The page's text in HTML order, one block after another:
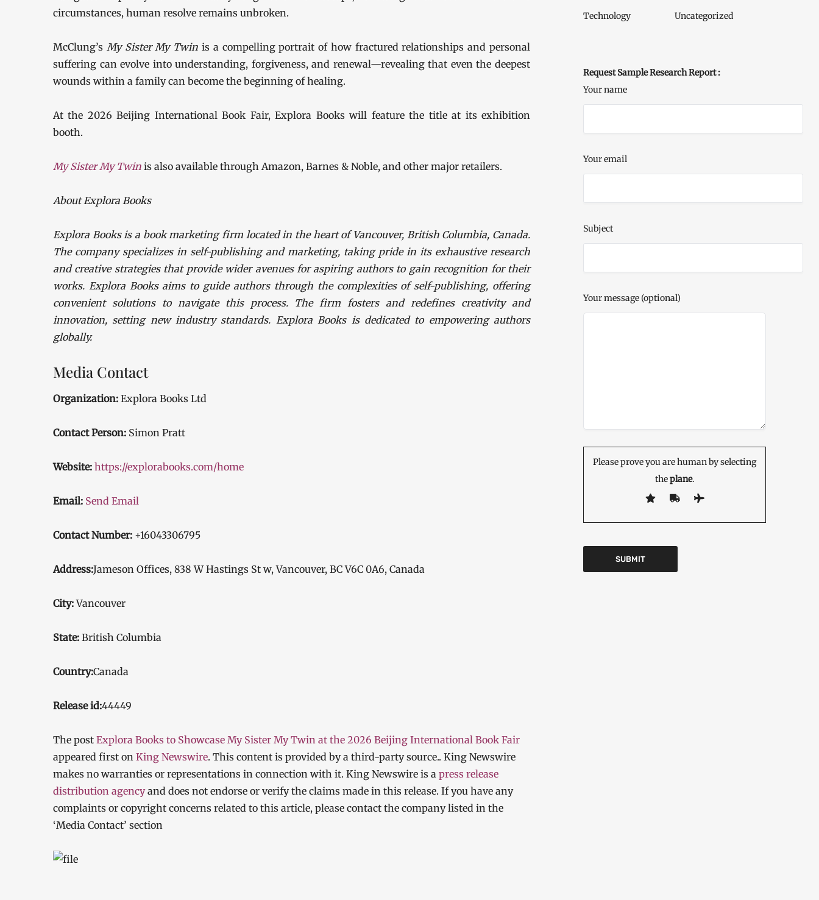
circumstances, human resolve remains unbroken.
McClung’s My Sister My Twin is a compelling portrait of how fractured relationships and personal
suffering can evolve into understanding, forgiveness, and renewal—revealing that even the deepest
wounds within a family can become the beginning of healing.
At the 2026 Beijing International Book Fair, Explora Books will feature the title at its exhibition
booth.
My Sister My Twin is also available through Amazon, Barnes & Noble, and other major retailers.
About Explora Books
Explora Books is a book marketing firm located in the heart of Vancouver, British Columbia, Canada.
The company specializes in self-publishing and marketing, taking pride in its exhaustive research
and creative strategies that provide wider avenues for aspiring authors to gain recognition for their
works. Explora Books aims to guide authors through the complexities of self-publishing, offering
convenient solutions to navigate this process. The firm fosters and redefines creativity and
innovation, setting new industry standards. Explora Books is dedicated to empowering authors
globally.
Media Contact
Organization: Explora Books Ltd
Contact Person: Simon Pratt
Website: https://explorabooks.com/home
Email: Send Email
Contact Number: +16043306795
Address:Jameson Offices, 838 W Hastings St w, Vancouver, BC V6C 0A6, Canada
City:Vancouver
State: British Columbia
Country:Canada
Release id:44449
The post Explora Books to Showcase My Sister My Twin at the 2026 Beijing International Book Fair
appeared first on King Newswire. This content is provided by a third-party source.. King Newswire
makes no warranties or representations in connection with it. King Newswire is a press release
distribution agencyand does not endorse or verify the claims made in this release. If you have any
complaints or copyright concerns related to this article, please contact the company listed in the
‘Media Contact’ section
Technology Uncategorized
Request Sample Research Report :
Your name
Your email
Subject
Your message (optional)
Please prove you are human by selecting
theplane.